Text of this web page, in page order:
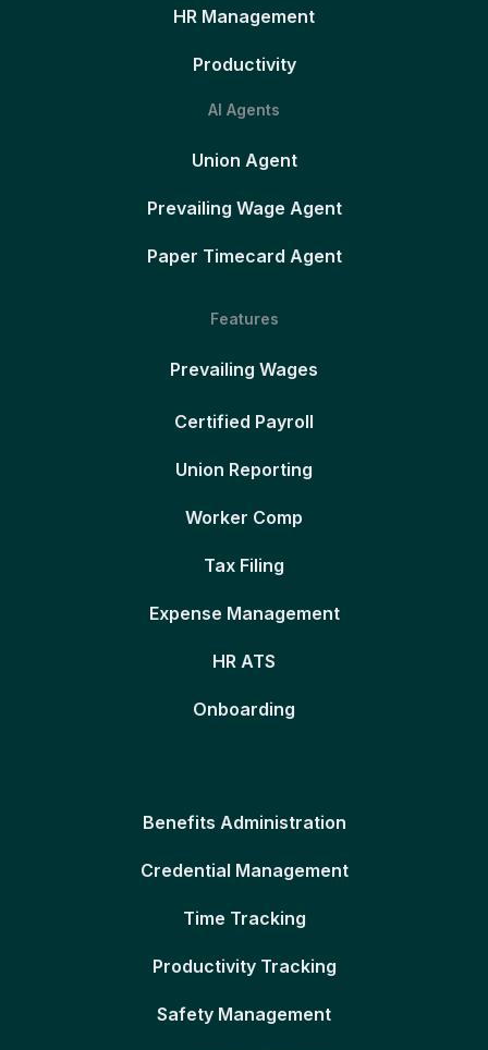
HR Management
Productivity
AI Agents
Union Agent
Prevailing Wage Agent
Paper Timecard Agent
Features
Prevailing Wages
Certified Payroll
Union Reporting
Worker Comp
Tax Filing
Expense Management
HR ATS
Onboarding
Benefits Administration
Credential Management
Time Tracking
Productivity Tracking
Safety Management